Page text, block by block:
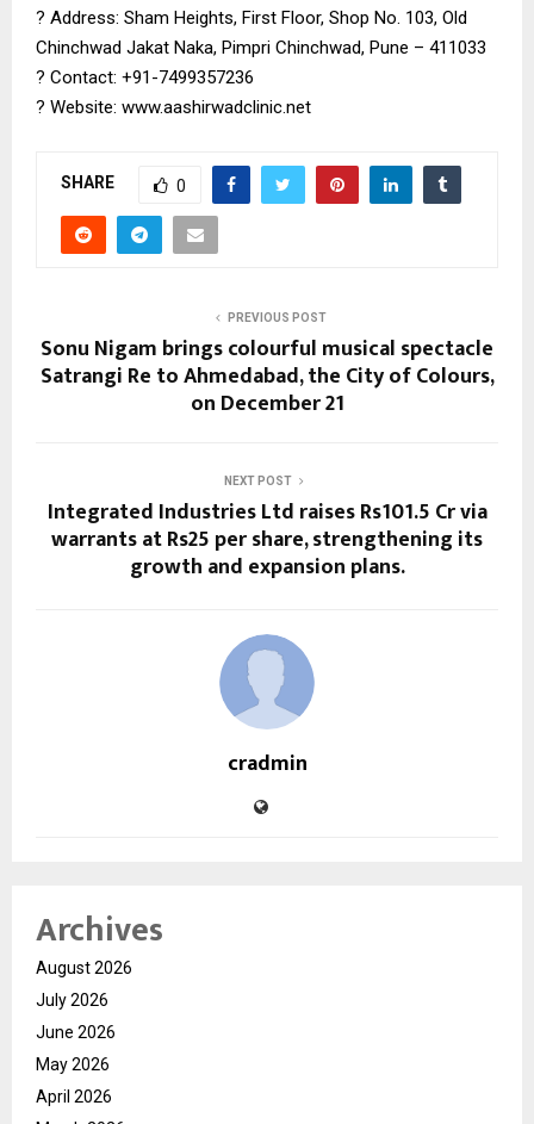
? Address: Sham Heights, First Floor, Shop No. 103, Old
Chinchwad Jakat Naka, Pimpri Chinchwad, Pune – 411033
? Contact: +91-7499357236
? Website: www.aashirwadclinic.net
SHARE 0
PREVIOUS POST
Sonu Nigam brings colourful musical spectacle
Satrangi Re to Ahmedabad, the City of Colours,
on December 21
NEXT POST
Integrated Industries Ltd raises Rs101.5 Cr via
warrants at Rs25 per share, strengthening its
growth and expansion plans.
cradmin
Archives
August 2026
July 2026
June 2026
May 2026
April 2026